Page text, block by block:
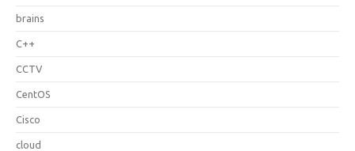
brains
C++
CCTV
CentOS
Cisco
cloud